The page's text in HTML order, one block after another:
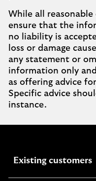
While all
ensure that the
no liability is
loss or damage
any statement or
information only
as offering advice
Specific advice
instance.
Existing customers